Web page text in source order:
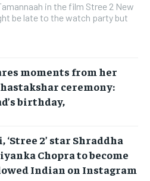
in the film Stree 2 New
be late to the watch party but
moments from her
ceremony:
birthday,
2’ star Shraddha
Chopra to become
Indian on Instagram